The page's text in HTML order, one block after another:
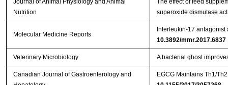
Journal of Animal Physiology and Animal
Nutrition
The effect of feed
superoxide dismutase
Molecular Medicine Reports
Interleukin-17
10.3892/mmr.2017.6837
Veterinary Microbiology A bacterial ghost
Canadian Journal of Gastroenterology and